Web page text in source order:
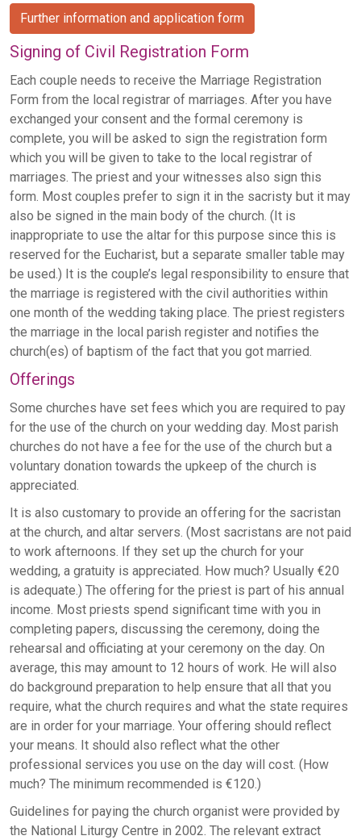
Further information and application form
Signing of Civil Registration Form
Each couple needs to receive the Marriage Registration
Form from the local registrar of marriages. After you have
exchanged your consent and the formal ceremony is
complete, you will be asked to sign the registration form
which you will be given to take to the local registrar of
marriages. The priest and your witnesses also sign this
form. Most couples prefer to sign it in the sacristy but it may
also be signed in the main body of the church. (It is
inappropriate to use the altar for this purpose since this is
reserved for the Eucharist, but a separate smaller table may
be used.) It is the couple’s legal responsibility to ensure that
the marriage is registered with the civil authorities within
one month of the wedding taking place. The priest registers
the marriage in the local parish register and notifies the
church(es) of baptism of the fact that you got married.
Offerings
Some churches have set fees which you are required to pay
for the use of the church on your wedding day. Most parish
churches do not have a fee for the use of the church but a
voluntary donation towards the upkeep of the church is
appreciated.
It is also customary to provide an offering for the sacristan
at the church, and altar servers. (Most sacristans are not paid
to work afternoons. If they set up the church for your
wedding, a gratuity is appreciated. How much? Usually €20
is adequate.) The offering for the priest is part of his annual
income. Most priests spend significant time with you in
completing papers, discussing the ceremony, doing the
rehearsal and officiating at your ceremony on the day. On
average, this may amount to 12 hours of work. He will also
do background preparation to help ensure that all that you
require, what the church requires and what the state requires
are in order for your marriage. Your offering should reflect
your means. It should also reflect what the other
professional services you use on the day will cost. (How
much? The minimum recommended is €120.)
Guidelines for paying the church organist were provided by
the National Liturgy Centre in 2002. The relevant extract